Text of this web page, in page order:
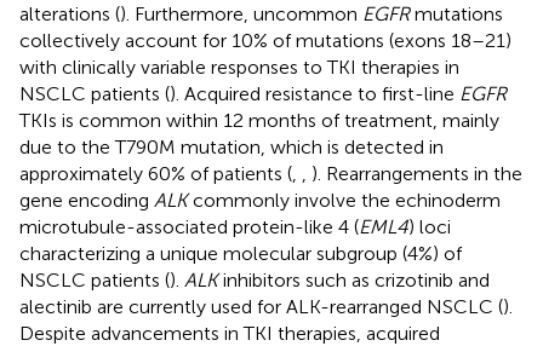
alterations (). Furthermore, uncommon EGFRmutations
collectively account for 10% of mutations (exons 18–21)
with clinically variable responses to TKI therapies in
NSCLC patients (). Acquired resistance to first-line EGFR
TKIs is common within 12 months of treatment, mainly
due to the T790M mutation, which is detected in
approximately 60% of patients (
). Rearrangements in the
gene encoding ALKcommonly involve the echinoderm
microtubule-associated protein-like 4 (EML4) loci
characterizing a unique molecular subgroup (4%) of
NSCLC patients (). ALKinhibitors such as crizotinib and
alectinib are currently used for ALK-rearranged NSCLC ().
Despite advancements in TKI therapies, acquired